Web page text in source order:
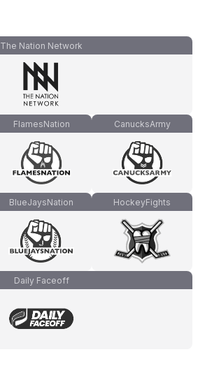
The Nation Network
FlamesNation CanucksArmy
BlueJaysNation HockeyFights
Daily Faceoff